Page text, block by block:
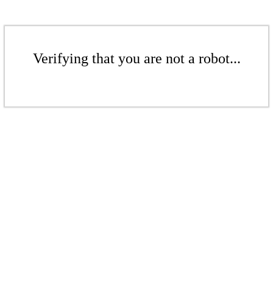
Verifying that you are not a robot...